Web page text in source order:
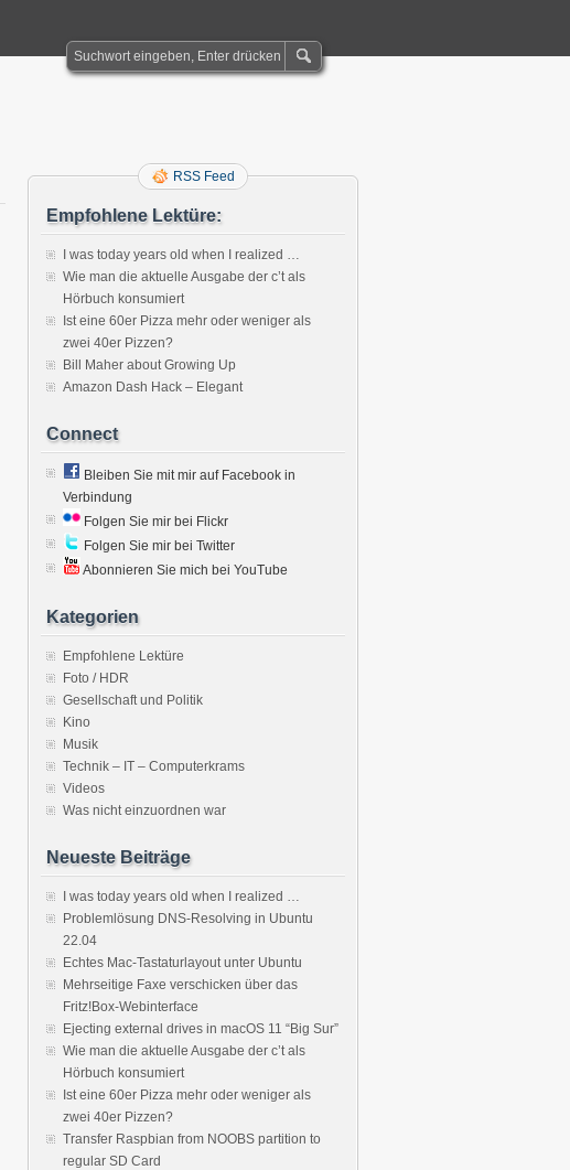
RSS Feed
Empfohlene Lektüre:
I was today years old when I realized …
Wie man die aktuelle Ausgabe der c’t als
Hörbuch konsumiert
Ist eine 60er Pizza mehr oder weniger als
zwei 40er Pizzen?
Bill Maher about Growing Up
Amazon Dash Hack – Elegant
Connect
Bleiben Sie mit mir auf Facebook in
Verbindung
Folgen Sie mir bei Flickr
Folgen Sie mir bei Twitter
Abonnieren Sie mich bei YouTube
Kategorien
Empfohlene Lektüre
Foto / HDR
Gesellschaft und Politik
Kino
Musik
Technik – IT – Computerkrams
Videos
Was nicht einzuordnen war
Neueste Beiträge
I was today years old when I realized …
Problemlösung DNS-Resolving in Ubuntu
22.04
Echtes Mac-Tastaturlayout unter Ubuntu
Mehrseitige Faxe verschicken über das
Fritz!Box-Webinterface
Ejecting external drives in macOS 11 “Big Sur”
Wie man die aktuelle Ausgabe der c’t als
Hörbuch konsumiert
Ist eine 60er Pizza mehr oder weniger als
zwei 40er Pizzen?
Transfer Raspbian from NOOBS partition to
regular SD Card